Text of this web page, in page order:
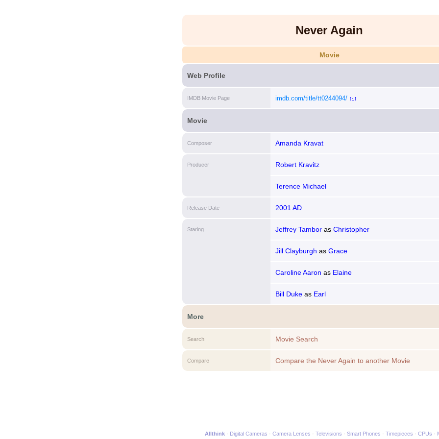
Never Again
Movie
Web Profile
IMDB Movie Page imdb.com/title/tt0244094/ [i]
Movie
Composer Amanda Kravat
Producer Robert Kravitz
Terence Michael
Release Date 2001 AD
Staring Jeffrey Tambor as Christopher
Jill Clayburgh as Grace
Caroline Aaron as Elaine
Bill Duke as Earl
More
Search Movie Search
Compare Compare the Never Again to another Movie
Allthink Digital Cameras Camera Lenses Televisions Smart Phones Timepieces CPUs